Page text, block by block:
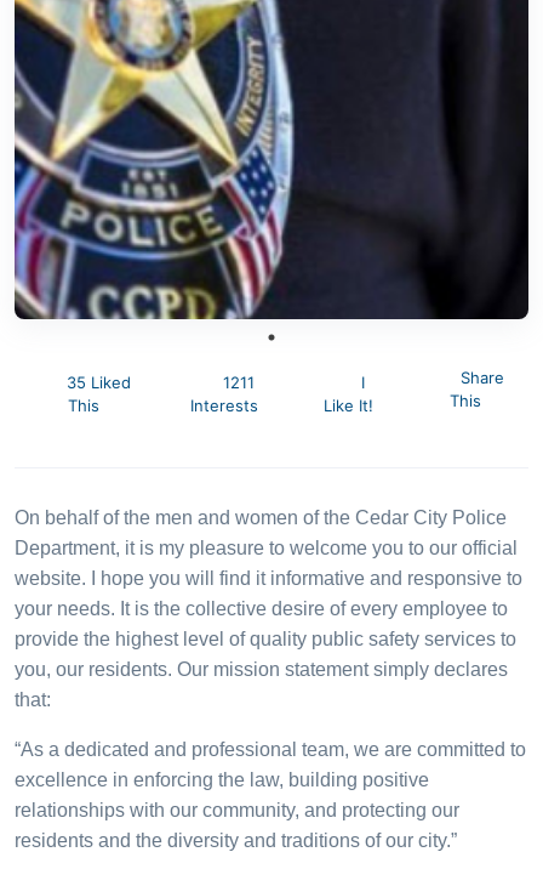
35 Liked
This
1211
Interests
I
Like It!
Share
This
On behalf of the men and women of the Cedar City Police
Department, it is my pleasure to welcome you to our official
website. I hope you will find it informative and responsive to
your needs. It is the collective desire of every employee to
provide the highest level of quality public safety services to
you, our residents. Our mission statement simply declares
that:
“As a dedicated and professional team, we are committed to
excellence in enforcing the law, building positive
relationships with our community, and protecting our
residents and the diversity and traditions of our city.”